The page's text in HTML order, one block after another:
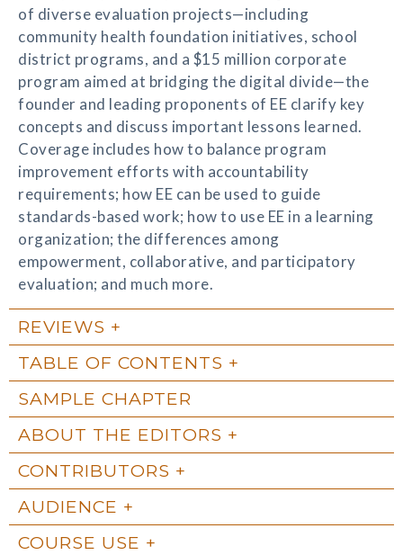
of diverse evaluation projects—including
community health foundation initiatives, school
district programs, and a $15 million corporate
program aimed at bridging the digital divide—the
founder and leading proponents of EE clarify key
concepts and discuss important lessons learned.
Coverage includes how to balance program
improvement efforts with accountability
requirements; how EE can be used to guide
standards-based work; how to use EE in a learning
organization; the differences among
empowerment, collaborative, and participatory
evaluation; and much more.
REVIEWS
TABLE OF CONTENTS
SAMPLE CHAPTER
ABOUT THE EDITORS
CONTRIBUTORS
AUDIENCE
COURSE USE